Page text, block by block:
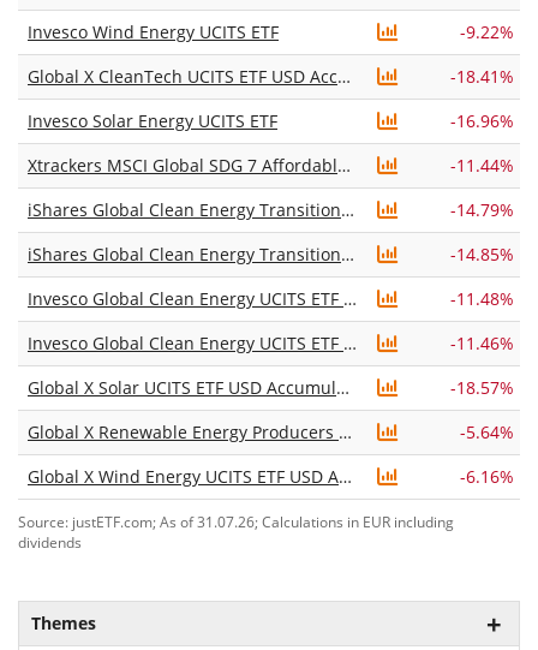
Invesco Wind Energy UCITS ETF
-9.22%
Global X CleanTech UCITS ETF USD Accumulating
-18.41%
Invesco Solar Energy UCITS ETF
-16.96%
Xtrackers MSCI Global SDG 7 Affordable and Clean Energy UCITS ETF 1C
-11.44%
iShares Global Clean Energy Transition UCITS ETF USD (Acc)
-14.79%
iShares Global Clean Energy Transition UCITS ETF USD (Dist)
-14.85%
Invesco Global Clean Energy UCITS ETF Acc
-11.48%
Invesco Global Clean Energy UCITS ETF Dist
-11.46%
Global X Solar UCITS ETF USD Accumulating
-18.57%
Global X Renewable Energy Producers UCITS ETF USD Accumulating
-5.64%
Global X Wind Energy UCITS ETF USD Accumulating
-6.16%
Source: justETF.com; As of 31.07.26; Calculations in EUR including
dividends
Themes